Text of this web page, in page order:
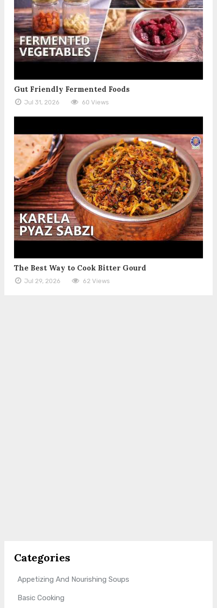
Gut Friendly Fermented Foods
Jul 31, 2026 60 Views
The Best Way to Cook Bitter Gourd
Jul 29, 2026 62 Views
Categories
Appetizing And Nourishing Soups
Basic Cooking